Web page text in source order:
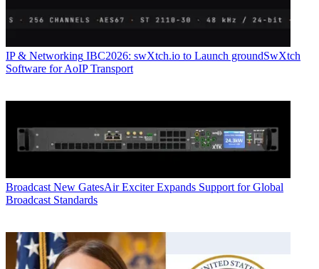
IP & Networking IBC2026: swXtch.io to Launch groundSwXtch
Software for AoIP Transport
Broadcast New GatesAir Exciter Expands Support for Global
Broadcast Standards